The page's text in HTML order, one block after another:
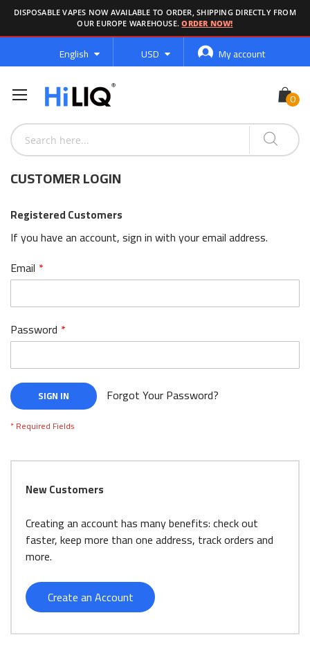
DISPOSABLE VAPES NOW AVAILABLE TO ORDER, SHIPPING DIRECTLY FROM
OUR EUROPE WAREHOUSE.ORDER NOW!
Language
English Currency
USD My account
CUSTOMER LOGIN
Registered Customers
If you have an account, sign in with your email address.
Email
Password
SIGN IN Forgot Your Password?
New Customers
Creating an account has many benefits: check out
faster, keep more than one address, track orders and
more.
Create an Account